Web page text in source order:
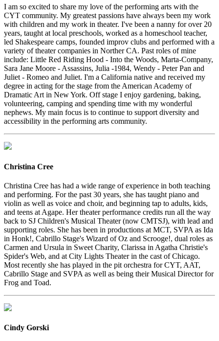
I am so excited to share my love of the performing arts with the
CYT community. My greatest passions have always been my work
with children and my work in theater. I've been a nanny for over 20
years, taught at local preschools, worked as a homeschool teacher,
led Shakespeare camps, founded improv clubs and performed with a
variety of theater companies in Norther CA. Past roles of mine
include: Little Red Riding Hood - Into the Woods, Marta-Company,
Sara Jane Moore - Assassins, Julia -1984, Wendy - Peter Pan and
Juliet - Romeo and Juliet. I'm a California native and received my
degree in acting for the stage from the American Academy of
Dramatic Art in New York. Off stage I enjoy gardening, baking,
volunteering, camping and spending time with my wonderful
nephews. My main focus is to continue to support diversity and
accessibility in the performing arts community.
Christina Cree
Christina Cree has had a wide range of experience in both teaching
and performing. For the past 30 years, she has taught piano and
violin as well as voice and choir, and beginning tap to adults, kids,
and teens at Agape. Her theater performance credits run all the way
back to SJ Children's Musical Theater (now CMTSJ), with lead and
supporting roles. She has been in productions at MCT, SVPA as Ida
in Honk!, Cabrillo Stage's Wizard of Oz and Scrooge!, dual roles as
Carmen and Ursula in Sweet Charity, Clarissa in Agatha Christie's
Spider's Web, and at City Lights Theater in the cast of Chicago.
Most recently she has played in the pit orchestra for CYT, AAT,
Cabrillo Stage and SVPA as well as being their Musical Director for
Frog and Toad.
Cindy Gorski